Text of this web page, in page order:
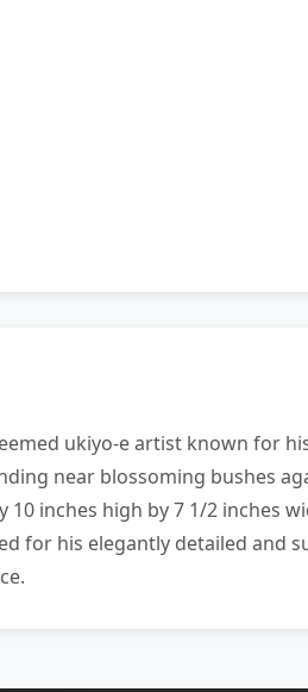
ukiyo-e artist known for
near blossoming bushes
inches high by 7 1/2 inches
for his elegantly detailed and